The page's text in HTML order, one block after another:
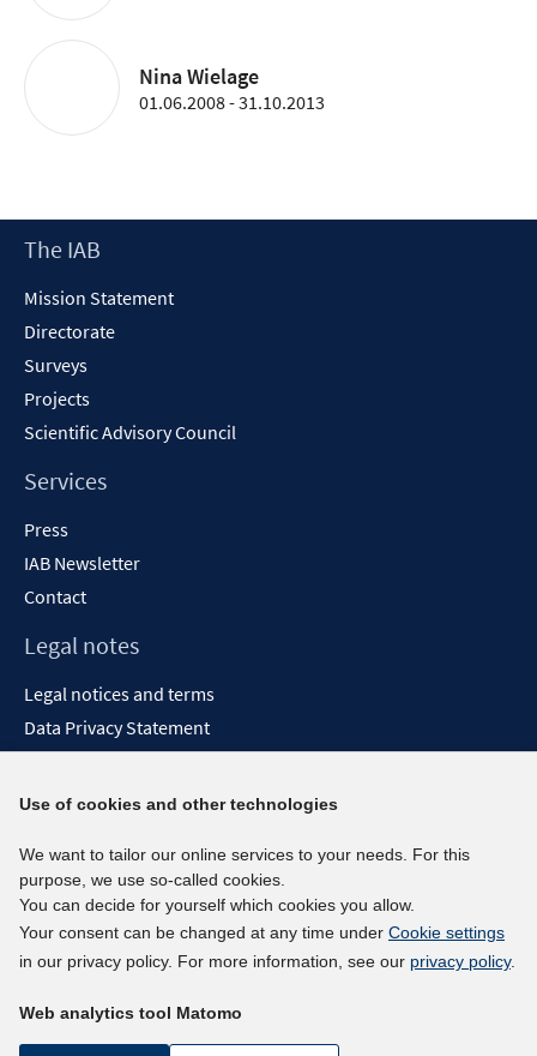
Nina Wielage
01.06.2008 - 31.10.2013
Footer
The IAB
Mission Statement
Directorate
Surveys
Projects
Scientific Advisory Council
Services
Press
IAB Newsletter
Contact
Legal notes
Legal notices and terms
Data Privacy Statement
Report Accessibility
Social media channels
BlueSky
YouTube
LinkedIn
kununu
Use of cookies and other technologies
We want to tailor our online services to your needs. For this
purpose, we use so-called cookies.
You can decide for yourself which cookies you allow.
Your consent can be changed at any time under Cookie settings
in our privacy policy. For more information, see our privacy policy.
Web analytics tool Matomo